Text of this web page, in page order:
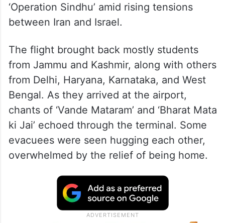
‘Operation Sindhu’ amid rising tensions
between Iran and Israel.
The flight brought back mostly students
from Jammu and Kashmir, along with others
from Delhi, Haryana, Karnataka, and West
Bengal. As they arrived at the airport,
chants of ‘Vande Mataram’ and ‘Bharat Mata
ki Jai’ echoed through the terminal. Some
evacuees were seen hugging each other,
overwhelmed by the relief of being home.